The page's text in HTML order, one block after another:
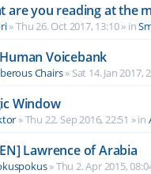
are you reading at the
»Thu 26. Oct 2017, 13:10» in
Voicebank
Chairs» Sat 14. Jan 2017,
Window
»Thu 22. Sep 2016, 22:51 » in
Lawrence of Arabia
»Thu 2. Apr 2015,